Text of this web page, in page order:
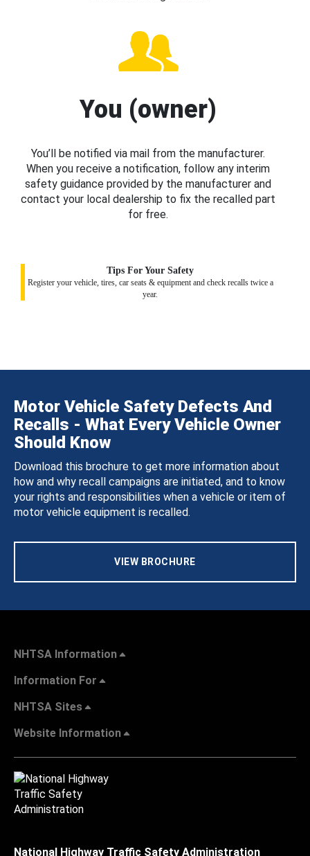
You (owner)
You’ll be notified via mail from the manufacturer.
When you receive a notification, follow any interim
safety guidance provided by the manufacturer and
contact your local dealership to fix the recalled part
for free.
Tips For Your Safety
Register your vehicle, tires, car seats & equipment and check recalls twice a
year.
Motor Vehicle Safety Defects And
Recalls - What Every Vehicle Owner
Should Know
Download this brochure to get more information about
how and why recall campaigns are initiated, and to know
your rights and responsibilities when a vehicle or item of
motor vehicle equipment is recalled.
VIEW BROCHURE
NHTSA Information
Information For
NHTSA Sites
Website Information
National Highway Traffic Safety Administration